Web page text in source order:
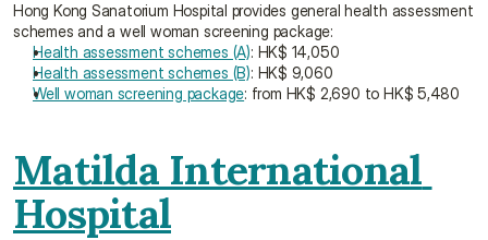
Hong Kong Sanatorium Hospital provides general health assessment
schemes and a well woman screening package:
Health assessment schemes (A): HK$ 14,050
Health assessment schemes (B): HK$ 9,060
Well woman screening package: from HK$ 2,690 to HK$ 5,480
Matilda International
Hospital